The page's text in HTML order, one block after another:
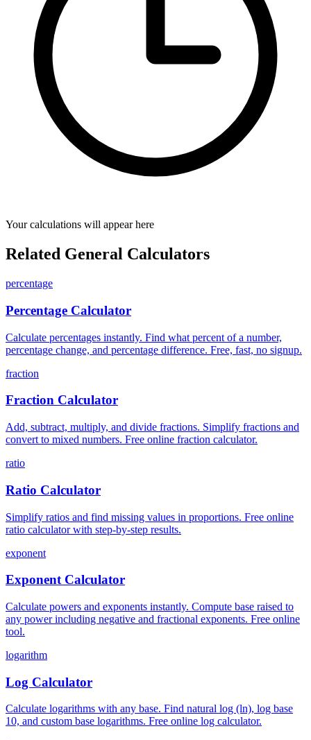
Your calculations will appear here
Related General Calculators
percentage
Percentage Calculator
Calculate percentages instantly. Find what percent of a number,
percentage change, and percentage difference. Free, fast, no signup.
fraction
Fraction Calculator
Add, subtract, multiply, and divide fractions. Simplify fractions and
convert to mixed numbers. Free online fraction calculator.
ratio
Ratio Calculator
Simplify ratios and find missing values in proportions. Free online
ratio calculator with step-by-step results.
exponent
Exponent Calculator
Calculate powers and exponents instantly. Compute base raised to
any power including negative and fractional exponents. Free online
tool.
logarithm
Log Calculator
Calculate logarithms with any base. Find natural log (ln), log base
10, and custom base logarithms. Free online log calculator.